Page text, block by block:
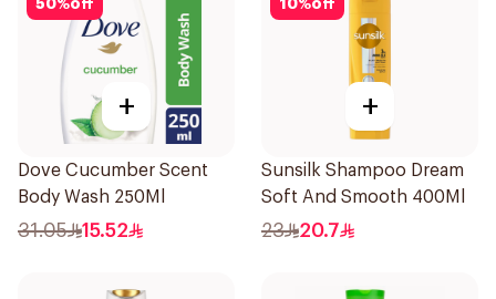
50%off
+
Dove Cucumber Scent
Body Wash 250Ml
31.05 15.52
10%off
+
Sunsilk Shampoo Dream
Soft And Smooth 400Ml
23 20.7